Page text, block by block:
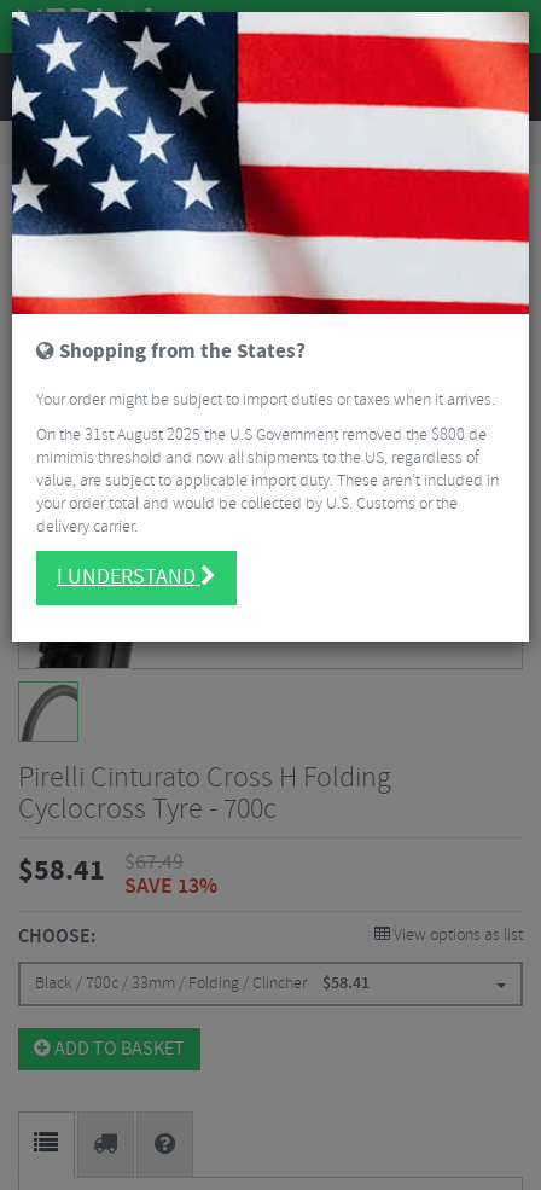
REVIEWS
Tyres & Tubes Bike Tyres
Cyclocross/Gravel Tyres
Pirelli Cinturato Cross H Folding Cyclocross Tyre - 700c
Pirelli Cinturato Cross H Folding
Cyclocross Tyre - 700c
$58.41 $67.49
SAVE 13%
CHOOSE: View options as list
Black / 700c / 33mm / Folding / Clincher $58.41
ADD TO BASKET
Shopping from the States?
Your order might be subject to import duties or taxes when it arrives.
On the 31st August 2025 the U.S Government removed the $800 de
mimimis threshold and now all shipments to the US, regardless of
value, are subject to applicable import duty. These aren’t included in
your order total and would be collected by U.S. Customs or the
delivery carrier.
I UNDERSTAND